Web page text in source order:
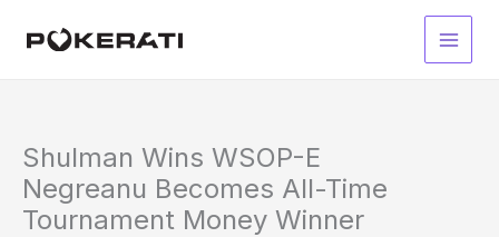
Main
Shulman Wins WSOP-E
Negreanu Becomes All-Time
Tournament Money Winner